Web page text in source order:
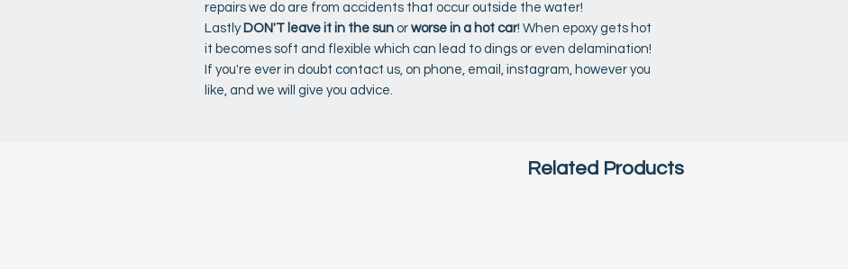
repairs we do are from accidents that occur outside the water!
Lastly DON'T leave it in the sun or worse in a hot car! When epoxy gets hot
it becomes soft and flexible which can lead to dings or even delamination!
If you're ever in doubt contact us, on phone, email, instagram, however you
like, and we will give you advice.
Related Products